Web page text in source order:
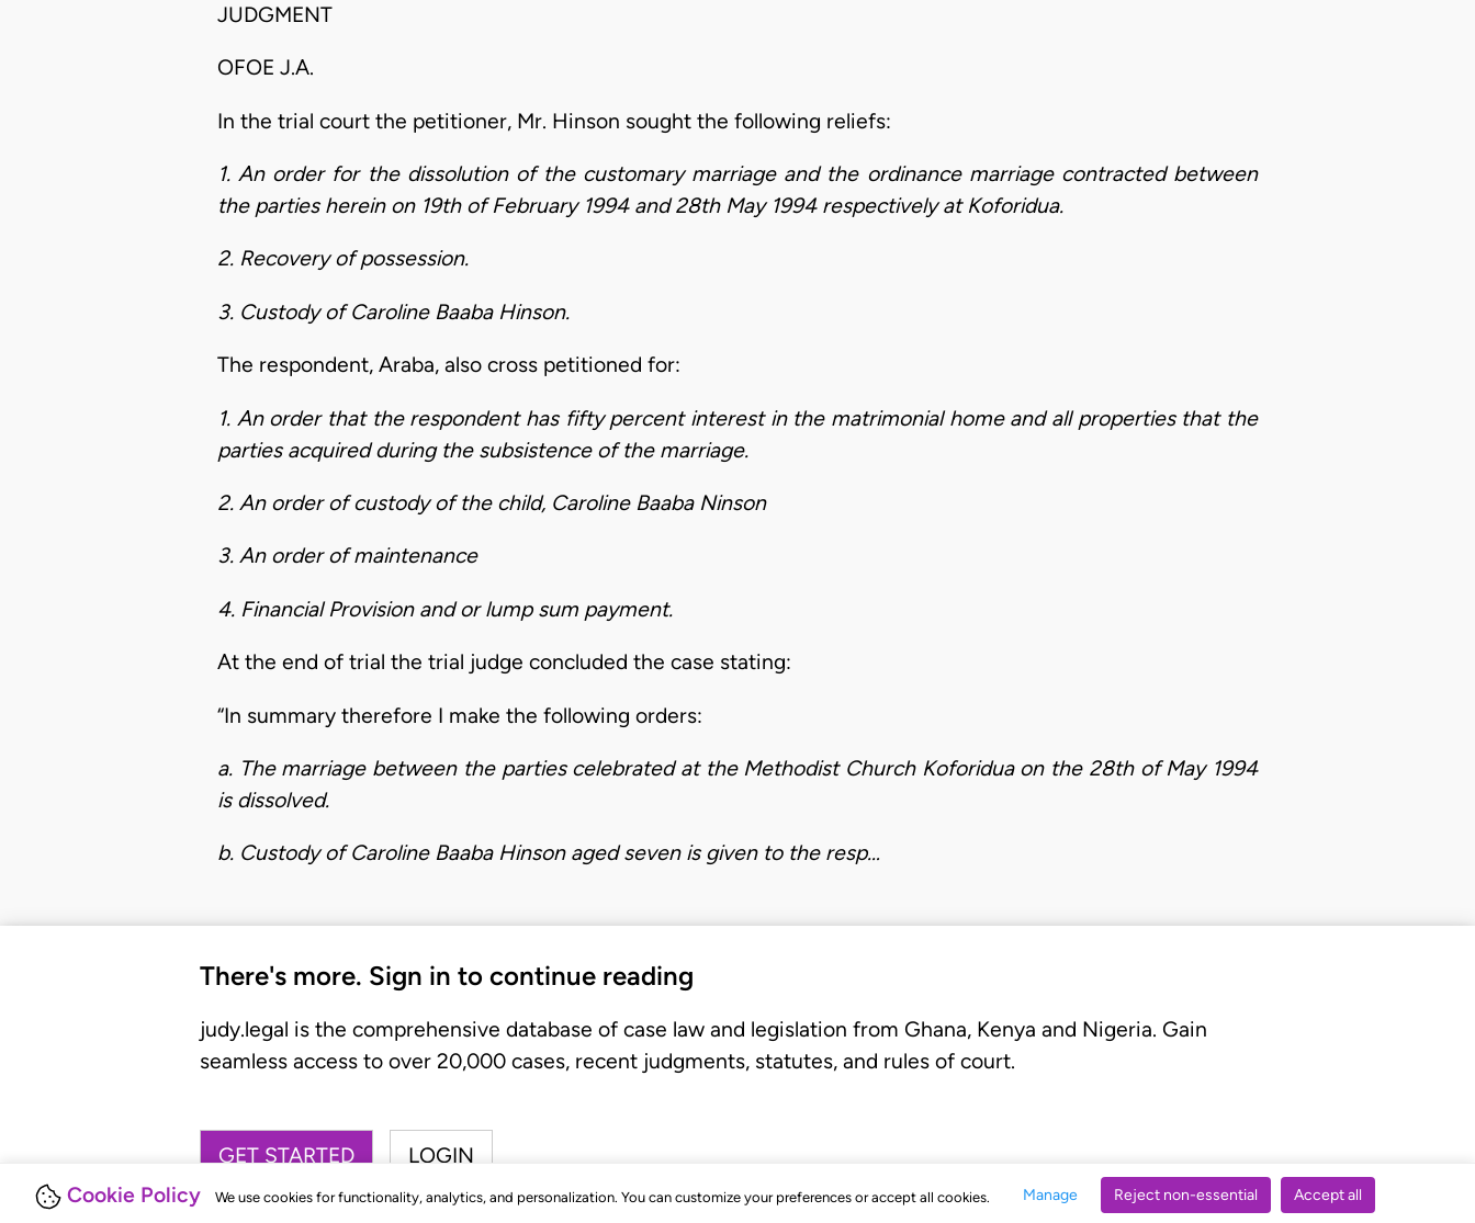
Cookie Policy We use cookies for functionality, analytics, and personalization. You can customize your preferences or accept all cookies. Manage Reject non-essential Accept all
JUDGMENT
OFOE J.A.
In the trial court the petitioner, Mr. Hinson sought the following reliefs:
1. An order for the dissolution of the customary marriage and the ordinance marriage contracted between
the parties herein on 19th of February 1994 and 28th May 1994 respectively at Koforidua.
2. Recovery of possession.
3. Custody of Caroline Baaba Hinson.
The respondent, Araba, also cross petitioned for:
1. An order that the respondent has fifty percent interest in the matrimonial home and all properties that the
parties acquired during the subsistence of the marriage.
2. An order of custody of the child, Caroline Baaba Ninson
3. An order of maintenance
4. Financial Provision and or lump sum payment.
At the end of trial the trial judge concluded the case stating:
“In summary therefore I make the following orders:
a. The marriage between the parties celebrated at the Methodist Church Koforidua on the 28th of May 1994
is dissolved.
b. Custody of Caroline Baaba Hinson aged seven is given to the resp…
There's more. Sign in to continue reading
judy.legal is the comprehensive database of case law and legislation from Ghana, Kenya and Nigeria. Gain
seamless access to over 20,000 cases, recent judgments, statutes, and rules of court.
GET STARTED LOGIN